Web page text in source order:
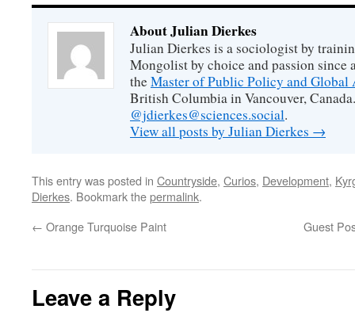
About Julian Dierkes
Julian Dierkes is a sociologist by
Mongolist by choice and passion since
theMaster of Public Policy and Global
British Columbia in Vancouver,
@jdierkes@sciences.social.
View all posts by Julian Dierkes →
This entry was posted in Countryside, Curios, Development,
Dierkes. Bookmark thepermalink.
← Orange Turquoise Paint Guest
Leave a Reply